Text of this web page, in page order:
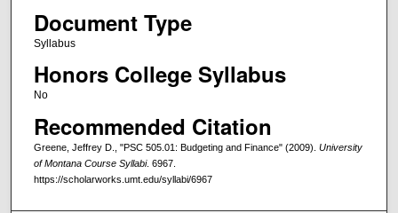
Document Type
Syllabus
Honors College Syllabus
No
Recommended Citation
Greene, Jeffrey D., "PSC 505.01: Budgeting and Finance" (2009). University
of Montana Course Syllabi. 6967.
https://scholarworks.umt.edu/syllabi/6967